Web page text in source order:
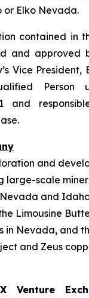
or Elko Nevada.
contained in
and approved
Vice President,
Person
and
and
large-scale
and
Limousine
in Nevada, and
and Zeus
Venture